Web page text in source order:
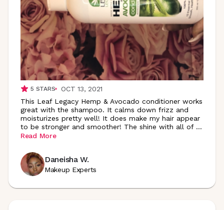
5 STARS
OCT 13, 2021
This Leaf Legacy Hemp & Avocado conditioner works
great with the shampoo. It calms down frizz and
moisturizes pretty well! It does make my hair appear
to be stronger and smoother! The shine with all of ...
Read More
Daneisha W.
Makeup Experts